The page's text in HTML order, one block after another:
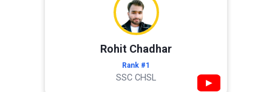
Rohit Chadhar
Rank #1
SSC CHSL ▶